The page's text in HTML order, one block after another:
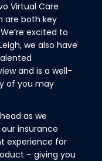
Virtual Care
are both key
excited to
we also have
and is a well-
of you may
as we
insurance
experience for
– giving you